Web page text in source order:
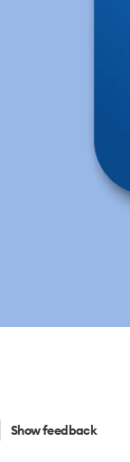
Show feedback